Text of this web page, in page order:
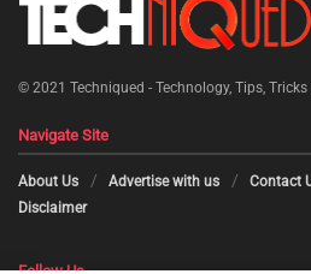
© 2021 Techniqued - Technology, Tips,
Navigate Site
About Us Advertise with us Contact
Disclaimer